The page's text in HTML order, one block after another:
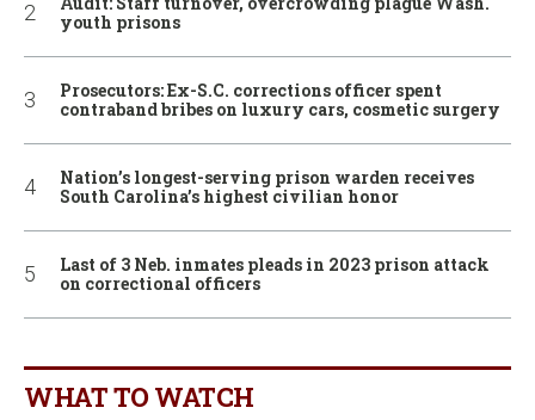
youth prisons
Prosecutors: Ex-S.C. corrections officer spent
contraband bribes on luxury cars, cosmetic surgery
Nation’s longest-serving prison warden receives
South Carolina’s highest civilian honor
Last of 3 Neb. inmates pleads in 2023 prison attack
on correctional officers
WHAT TO WATCH